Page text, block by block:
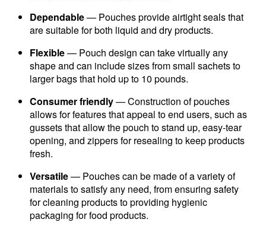
Dependable— Pouches provide airtight seals that
are suitable for both liquid and dry products.
Flexible— Pouch design can take virtually any
shape and can include sizes from small sachets to
larger bags that hold up to 10 pounds.
Consumer friendly— Construction of pouches
allows for features that appeal to end users, such as
gussets that allow the pouch to stand up, easy-tear
opening, and zippers for resealing to keep products
fresh.
Versatile— Pouches can be made of a variety of
materials to satisfy any need, from ensuring safety
for cleaning products to providing hygienic
packaging for food products.